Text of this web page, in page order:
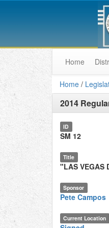
Home
Home /
2014
ID
SM 12
Title
"LAS VEGAS
Sponsor
Pete Campos
Current Location